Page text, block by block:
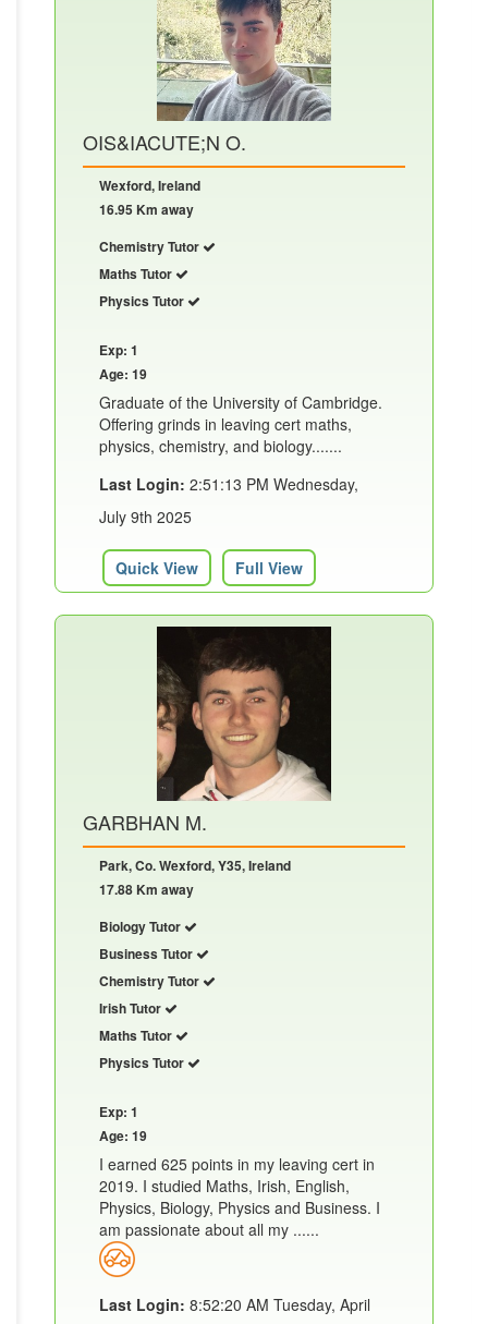
OIS&IACUTE;N O.
Wexford, Ireland
16.95 Km away
Chemistry Tutor
Maths Tutor
Physics Tutor
Exp: 1
Age: 19
Graduate of the University of Cambridge.
Offering grinds in leaving cert maths,
physics, chemistry, and biology.......
Last Login: 2:51:13 PM Wednesday,
July 9th 2025
Quick View Full View
GARBHAN M.
Park, Co. Wexford, Y35, Ireland
17.88 Km away
Biology Tutor
Business Tutor
Chemistry Tutor
Irish Tutor
Maths Tutor
Physics Tutor
Exp: 1
Age: 19
I earned 625 points in my leaving cert in
2019. I studied Maths, Irish, English,
Physics, Biology, Physics and Business. I
am passionate about all my ......
Last Login: 8:52:20 AM Tuesday, April